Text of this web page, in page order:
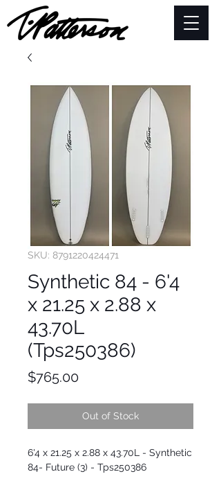
SKU: 8791220424471
Synthetic 84 - 6'4
x 21.25 x 2.88 x
43.70L
(Tps250386)
$765.00Price
Out of Stock
6'4 x 21.25 x 2.88 x 43.70L - Synthetic
84- Future (3) - Tps250386